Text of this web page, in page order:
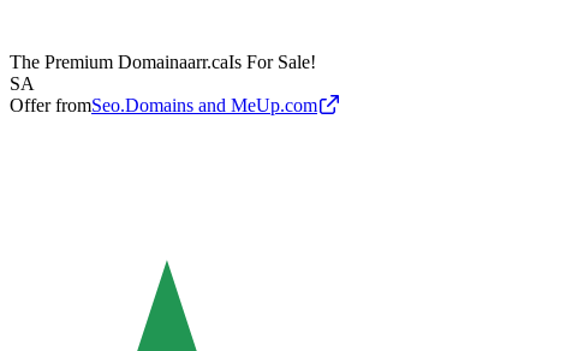
The Premium Domainaarr.caIs For Sale!
SA
Offer fromSeo.Domains and MeUp.com